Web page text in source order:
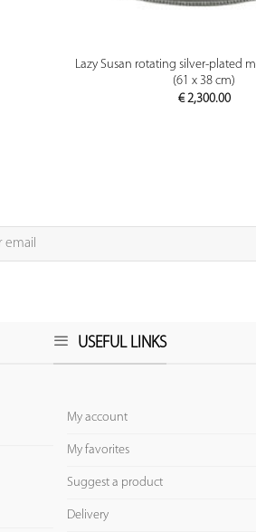
PREVIEW
Lazy Susan rotating silver-plated
(61 x 38 cm)
€2,300.00
USEFUL LINKS
My account
My favorites
Suggest a product
Delivery